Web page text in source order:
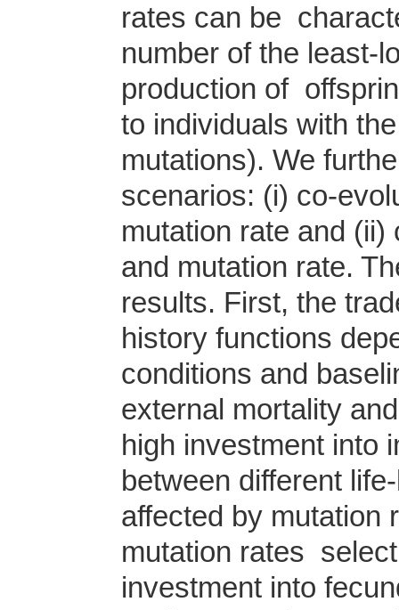
rates can be
number of the least-
production of
to individuals with
mutations). We
scenarios: (i) co-
mutation rate and
and mutation rate.
results. First, the
history functions
conditions and
external mortality
high investment into
between different
affected by mutation
mutation rates
investment into